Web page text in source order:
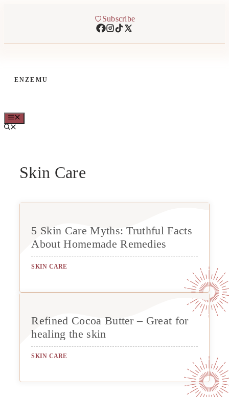
Subscribe
ENZEMU
MENU
Skin Care
5 Skin Care Myths: Truthful Facts
About Homemade Remedies
SKIN CARE
Refined Cocoa Butter – Great for
healing the skin
SKIN CARE